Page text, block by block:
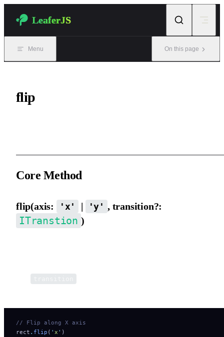
LeaferJS
Menu On this page
flip
Core Method
flip(axis: 'x' | 'y' , transition?:
ITranstion )
// Flip along X axis
rect . flip ( ' x ' )